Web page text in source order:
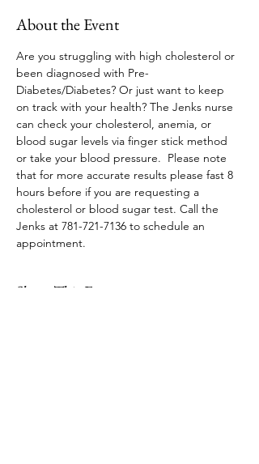
About the Event
Are you struggling with high cholesterol or
been diagnosed with Pre-
Diabetes/Diabetes? Or just want to keep
on track with your health? The Jenks nurse
can check your cholesterol, anemia, or
blood sugar levels via finger stick method
or take your blood pressure.  Please note
that for more accurate results please fast 8
hours before if you are requesting a
cholesterol or blood sugar test. Call the
Jenks at 781-721-7136 to schedule an
appointment.
Share This Event